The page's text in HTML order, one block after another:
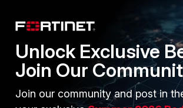
Follow
Unlock Exclusive
Join Our
Join our community and post in